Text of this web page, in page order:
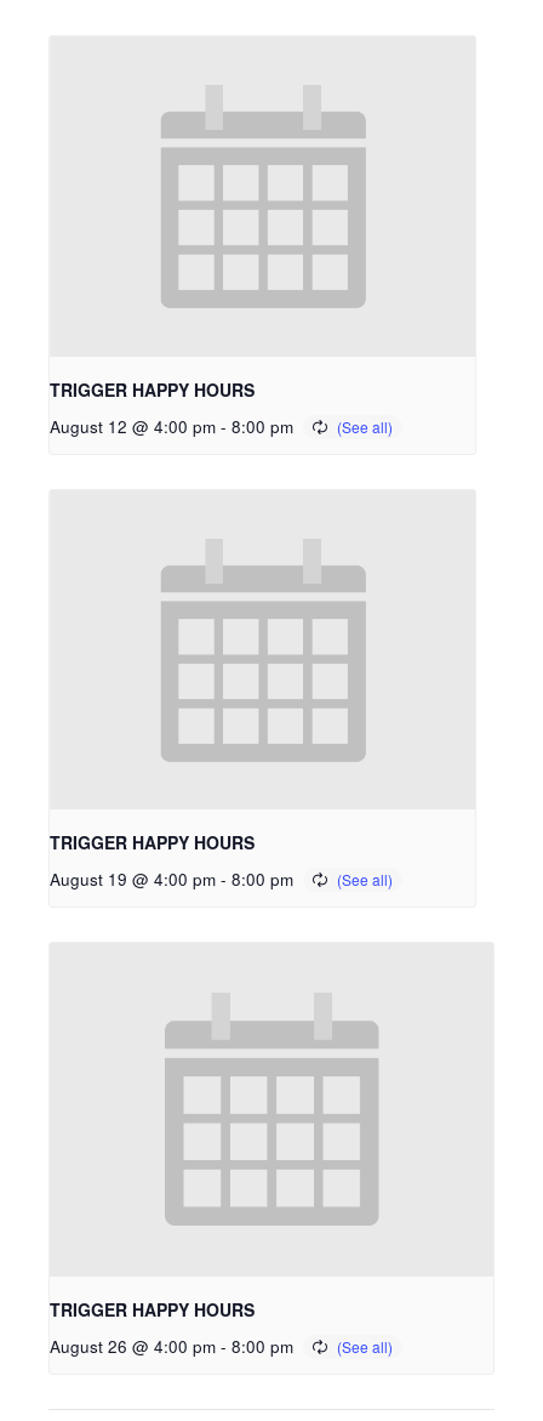
TRIGGER HAPPY HOURS
August 12 @ 4:00 pm - 8:00 pm
TRIGGER HAPPY HOURS
August 19 @ 4:00 pm - 8:00 pm
TRIGGER HAPPY HOURS
August 26 @ 4:00 pm - 8:00 pm